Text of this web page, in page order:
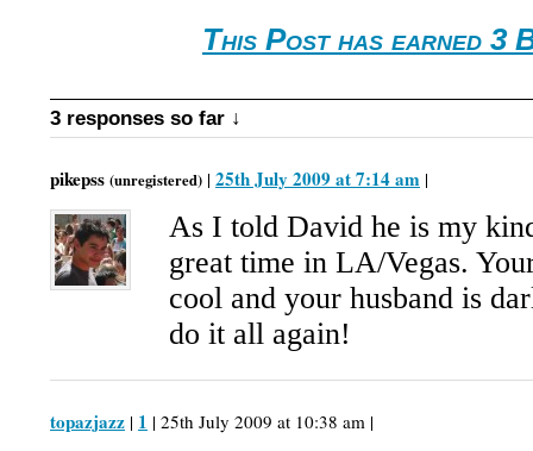
This Post has earned 3
3 responses so far ↓
pikepss (unregistered) | 25th July 2009 at 7:14 am |
As I told David he is my
great time in LA/Vegas.
cool and your husband is
do it all again!
topazjazz | 1 | 25th July 2009 at 10:38 am |